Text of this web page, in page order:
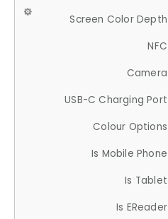
Screen Color Depth
NFC
Camera
USB-C Charging Port
Colour Options
Is Mobile Phone
Is Tablet
Is EReader